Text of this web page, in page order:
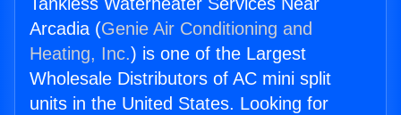
Arcadia (Genie Air Conditioning and
Heating, Inc.) is one of the Largest
Wholesale Distributors of AC mini split
units in the United States. Looking for